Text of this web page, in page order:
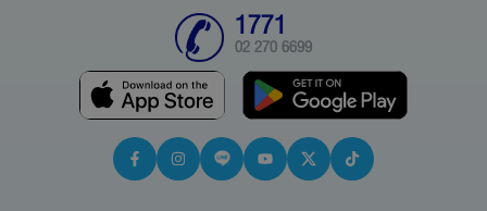
1771
02 270 6699